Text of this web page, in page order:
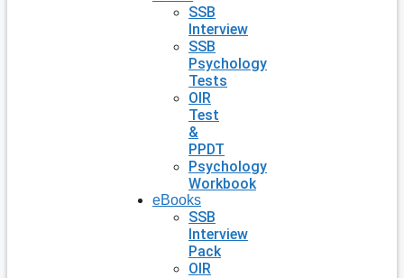
SSB
Interview
SSB
Psychology
Tests
OIR
Test
&
PPDT
Psychology
Workbook
eBooks
SSB
Interview
Pack
OIR